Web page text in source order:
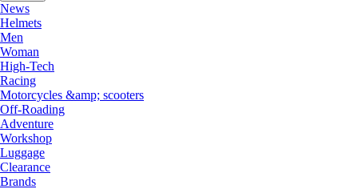
News
Helmets
Men
Woman
High-Tech
Racing
Motorcycles &amp; scooters
Off-Roading
Adventure
Workshop
Luggage
Clearance
Brands